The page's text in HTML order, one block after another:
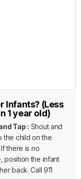
Infants? (Less
1 year old)
Tap : Shout and
the child on the
there is no
position the infant
back. Call 911